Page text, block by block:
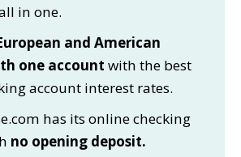
in one.
and American
one account with the best
account interest rates.
has its online checking
no opening deposit.